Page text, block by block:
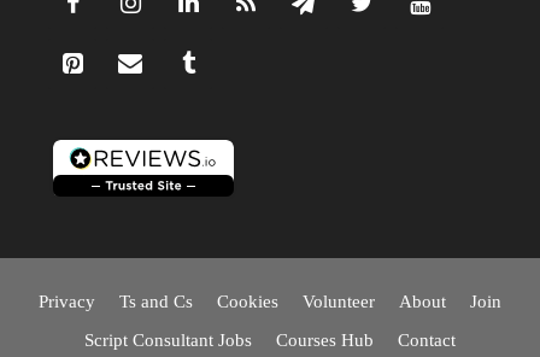
Privacy Ts and Cs Cookies Volunteer About
Join
Script Consultant Jobs
Courses Hub Contact